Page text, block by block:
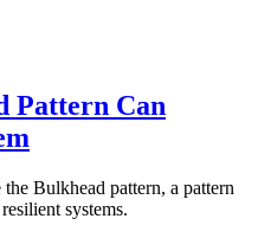
Pattern Can
Bulkhead pattern, a pattern
systems.